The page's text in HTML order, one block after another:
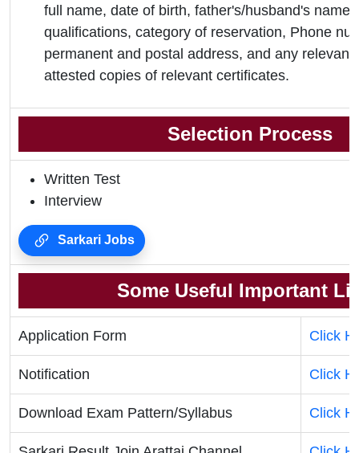
full name, date of birth, father's/husband's name,
qualifications, category of reservation, Phone
permanent and postal address, and any relevant
attested copies of relevant certificates.
Selection Process
Written Test
Interview
Sarkari Jobs
Some Useful Important
Application Form Click
Notification Click
Download Exam Pattern/Syllabus Click